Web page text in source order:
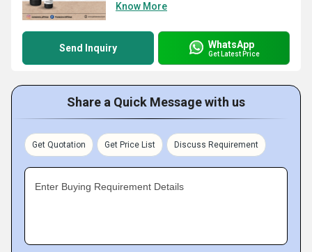
Know More
Send Inquiry WhatsApp
Get Latest Price
Share a Quick Message with us
Get Quotation Get Price List Discuss Requirement
Enter Buying Requirement Details